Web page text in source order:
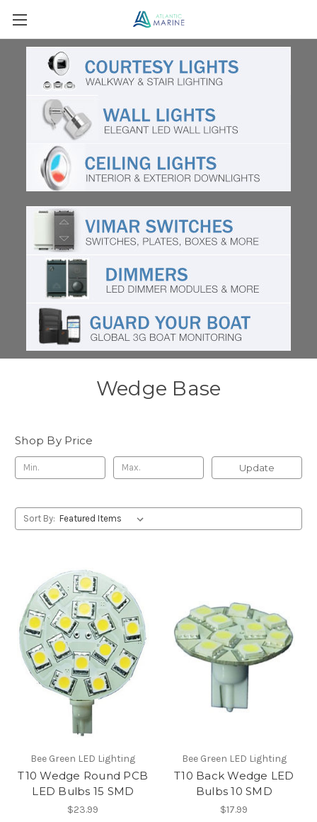
Wedge Base
Shop By Price
Update
Sort By:
Bee Green LED Lighting
T10 Wedge Round PCB
LED Bulbs 15 SMD
$23.99
Bee Green LED Lighting
T10 Back Wedge LED
Bulbs 10 SMD
$17.99